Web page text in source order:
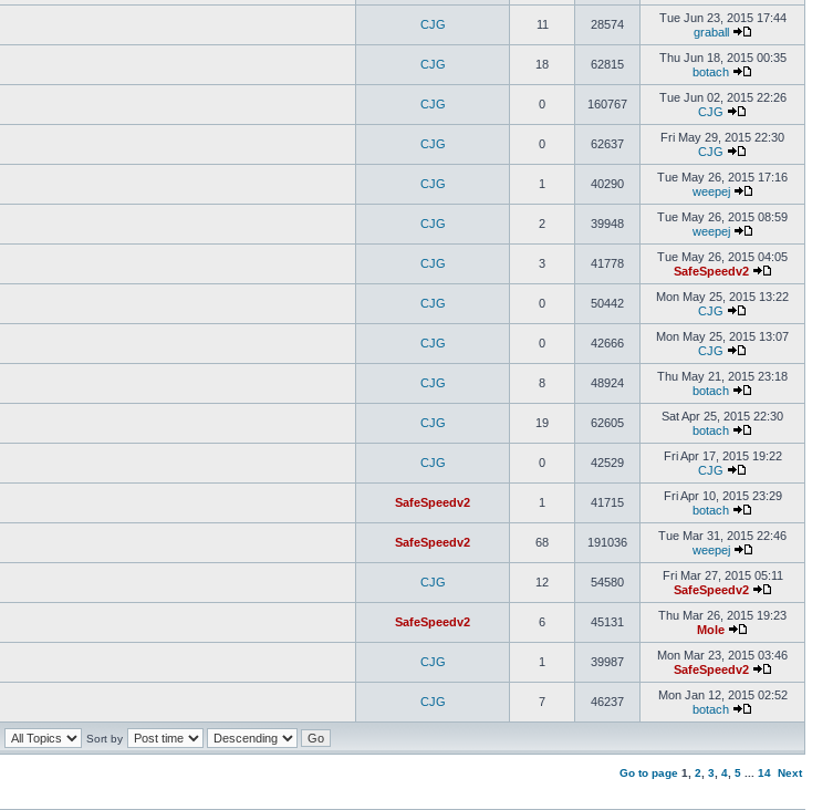
CJG 11 28574
Tue Jun 23, 2015 17:44
graball
CJG 18 62815
Thu Jun 18, 2015 00:35
botach
CJG 0 160767
Tue Jun 02, 2015 22:26
CJG
CJG 0 62637
Fri May 29, 2015 22:30
CJG
CJG 1 40290
Tue May 26, 2015 17:16
weepej
CJG 2 39948
Tue May 26, 2015 08:59
weepej
CJG 3 41778
Tue May 26, 2015 04:05
SafeSpeedv2
CJG 0 50442
Mon May 25, 2015 13:22
CJG
CJG 0 42666
Mon May 25, 2015 13:07
CJG
CJG 8 48924
Thu May 21, 2015 23:18
botach
CJG 19 62605
Sat Apr 25, 2015 22:30
botach
CJG 0 42529
Fri Apr 17, 2015 19:22
CJG
SafeSpeedv2 1 41715
Fri Apr 10, 2015 23:29
botach
SafeSpeedv2 68 191036
Tue Mar 31, 2015 22:46
weepej
CJG 12 54580
Fri Mar 27, 2015 05:11
SafeSpeedv2
SafeSpeedv2 6 45131
Thu Mar 26, 2015 19:23
Mole
CJG 1 39987
Mon Mar 23, 2015 03:46
SafeSpeedv2
CJG 7 46237
Mon Jan 12, 2015 02:52
botach
Sort by
Go to page 1 2 3 4 5 14 Next